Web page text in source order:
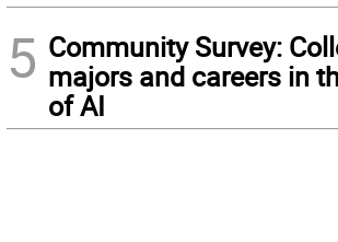
5 Community Survey:
majors and careers in
of AI